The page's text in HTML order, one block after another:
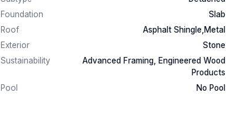
Foundation
Slab
Roof
Asphalt Shingle,Metal
Exterior
Stone
Sustainability
Advanced Framing, Engineered Wood
Products
Pool
No Pool